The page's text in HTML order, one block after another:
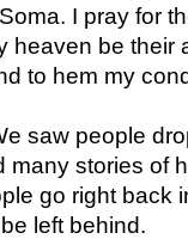
I pray for
heaven be their
to hem my
saw people
stories of
go right back
left behind.